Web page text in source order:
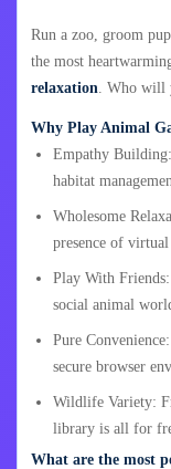
Run a zoo, groom
the most
relaxation . Who will
Why Play Animal
Empathy
habitat
Wholesome
presence of
Play With
social animal
Pure
secure browser
Wildlife Variety:
library is all for
What are the most